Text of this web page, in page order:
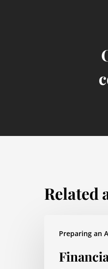
Related
Preparing an
forecast